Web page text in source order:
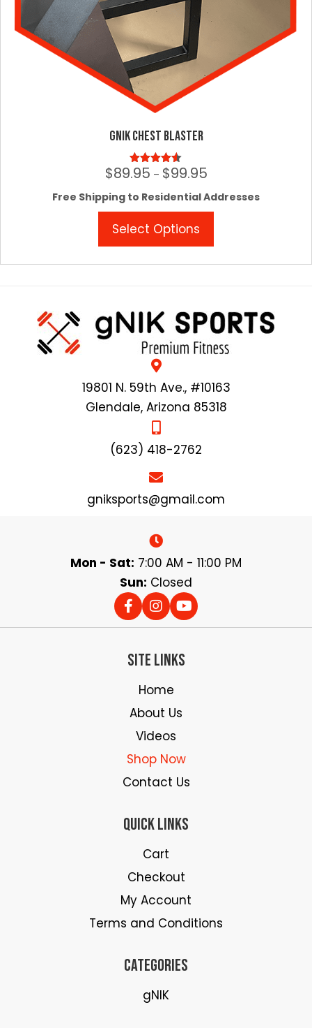
gNIK Chest Blaster
Rated4.50
out of 5
$89.95 – $99.95Price
$89.95
Free Shipping to Residential Addresses
Select Options
has
multiple
options
may
be
chosen
the
product
19801 N. 59th Ave., #10163
Glendale, Arizona 85318
(623) 418-2762
gniksports@gmail.com
Mon - Sat: 7:00 AM - 11:00 PM
Sun: Closed
Site Links
Home
About Us
Videos
Shop Now
Contact Us
Quick Links
Cart
Checkout
My Account
Terms and Conditions
Categories
gNIK